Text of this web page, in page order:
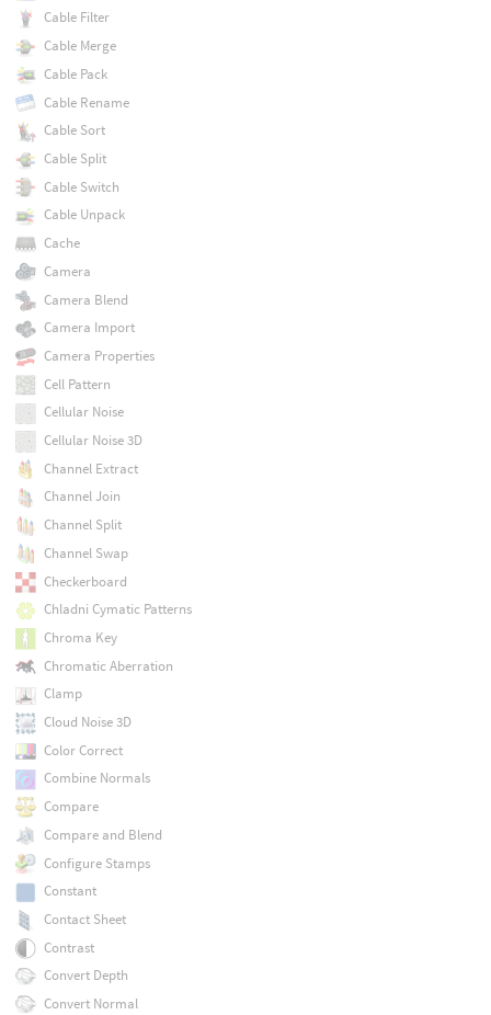
Cable Filter
Cable Merge
Cable Pack
Cable Rename
Cable Sort
Cable Split
Cable Switch
Cable Unpack
Cache
Camera
Camera Blend
Camera Import
Camera Properties
Cell Pattern
Cellular Noise
Cellular Noise 3D
Channel Extract
Channel Join
Channel Split
Channel Swap
Checkerboard
Chladni Cymatic Patterns
Chroma Key
Chromatic Aberration
Clamp
Cloud Noise 3D
Color Correct
Combine Normals
Compare
Compare and Blend
Configure Stamps
Constant
Contact Sheet
Contrast
Convert Depth
Convert Normal